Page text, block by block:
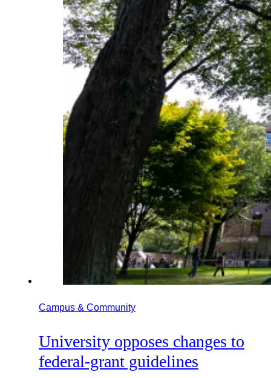
Campus & Community
University opposes changes to
federal-grant guidelines